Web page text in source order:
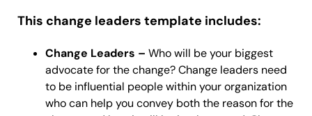
This change leaders template includes:
Change Leaders – Who will be your biggest
advocate for the change? Change leaders need
to be influential people within your organization
who can help you convey both the reason for the